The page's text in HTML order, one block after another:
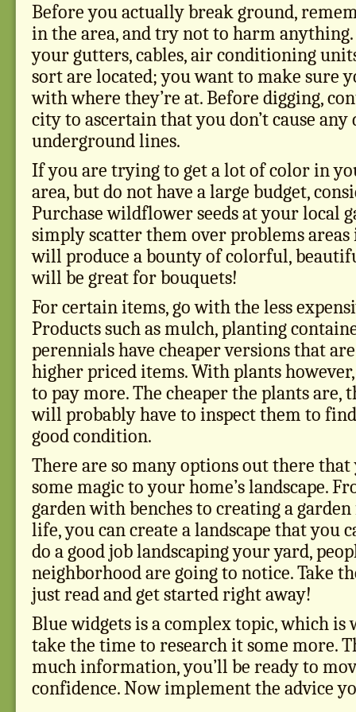
Before you actually break ground,
in the area, and try not to harm
your gutters, cables, air conditioning
sort are located; you want to make sure
with where they’re at. Before digging,
city to ascertain that you don’t cause any
underground lines.
If you are trying to get a lot of color in
area, but do not have a large budget,
Purchase wildflower seeds at your local
simply scatter them over problems
will produce a bounty of colorful,
will be great for bouquets!
For certain items, go with the less
Products such as mulch, planting
perennials have cheaper versions that
higher priced items. With plants
to pay more. The cheaper the plants are,
will probably have to inspect them to
good condition.
There are so many options out there that
some magic to your home’s landscape.
garden with benches to creating a
life, you can create a landscape that you
do a good job landscaping your yard,
neighborhood are going to notice. Take
just read and get started right away!
Blue widgets is a complex topic, which is
take the time to research it some more.
much information, you’ll be ready to
confidence. Now implement the advice